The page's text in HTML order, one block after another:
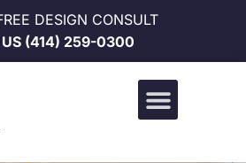
DESIGN CONSULT
(414) 259-0300